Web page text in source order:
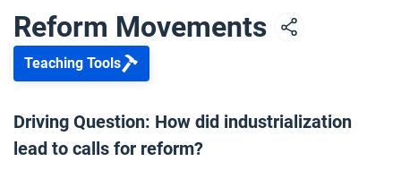
Opener: Reform Movements
2 Abolition
3 Child Labor
Reform Movements
Teaching Tools
Driving Question: How did industrialization
lead to calls for reform?